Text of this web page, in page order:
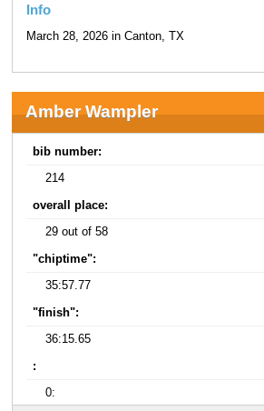
Info
March 28, 2026 in Canton, TX
Amber Wampler
bib number:
214
overall place:
29 out of 58
"chiptime":
35:57.77
"finish":
36:15.65
:
0: